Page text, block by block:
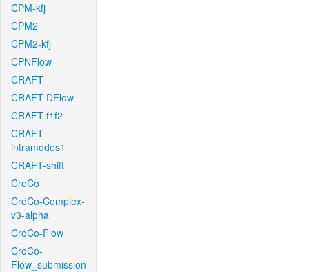
CPM-kfj
CPM2
CPM2-kfj
CPNFlow
CRAFT
CRAFT-DFlow
CRAFT-f1f2
CRAFT-
intramodes1
CRAFT-shift
CroCo
CroCo-Complex-
v3-alpha
CroCo-Flow
CroCo-
Flow_submission